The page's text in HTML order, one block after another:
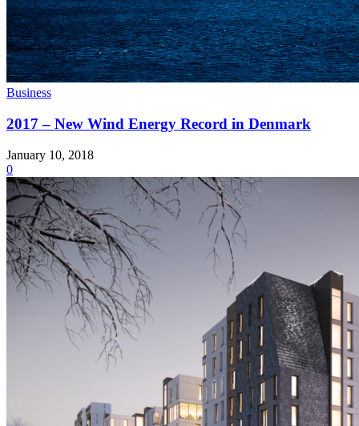
Business
2017 – New Wind Energy Record in Denmark
January 10, 2018
0